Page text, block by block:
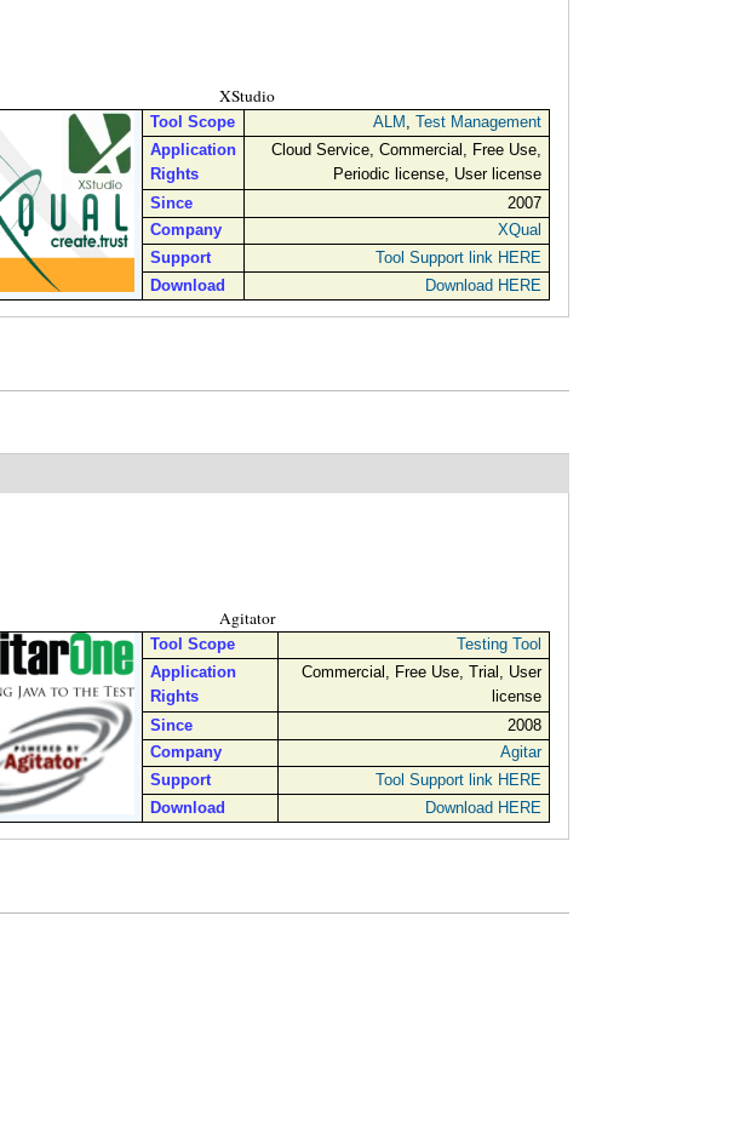
XStudio
Tool Scope ALM Test Management
Application
Rights
Cloud Service, Commercial, Free Use,
Periodic license, User license
Since
2007
Company
XQual
Support
Tool Support link HERE
Download
Download HERE
Agitator
Tool Scope
Testing Tool
Application
Rights
Commercial, Free Use, Trial, User
license
Since
2008
Company
Agitar
Support
Tool Support link HERE
Download
Download HERE